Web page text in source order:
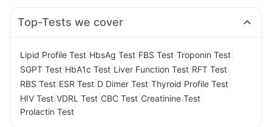
Top-Tests we cover
Lipid Profile Test HbsAg Test FBS Test Troponin Test
SGPT Test HbA1c Test Liver Function Test RFT Test
RBS Test ESR Test D Dimer Test Thyroid Profile Test
HIV Test VDRL Test CBC Test Creatinine Test
Prolactin Test